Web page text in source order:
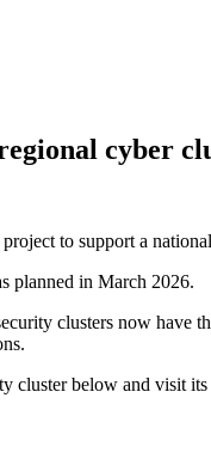
cyber
to support a
planned in March 2026.
clusters now have
cluster below and visit